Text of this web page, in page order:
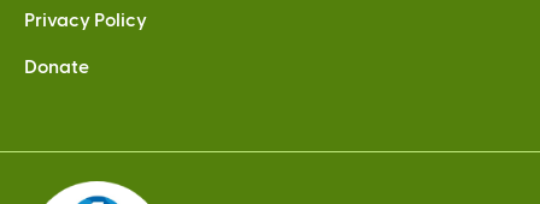
external)external)
Privacy Policy
Donate